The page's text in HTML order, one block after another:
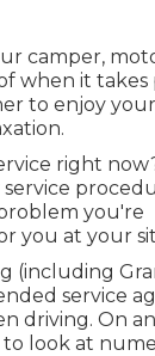
camper,
when it takes
to enjoy
right
you're
you at your
(including
service
driving. On
to look at